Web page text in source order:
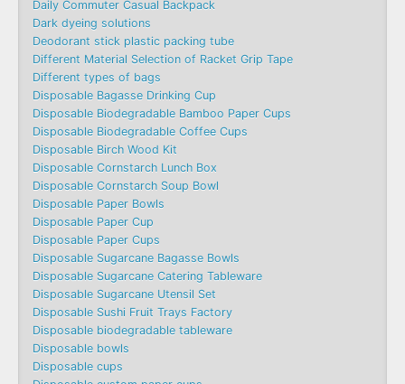
Daily Commuter Casual Backpack
Dark dyeing solutions
Deodorant stick plastic packing tube
Different Material Selection of Racket Grip Tape
Different types of bags
Disposable Bagasse Drinking Cup
Disposable Biodegradable Bamboo Paper Cups
Disposable Biodegradable Coffee Cups
Disposable Birch Wood Kit
Disposable Cornstarch Lunch Box
Disposable Cornstarch Soup Bowl
Disposable Paper Bowls
Disposable Paper Cup
Disposable Paper Cups
Disposable Sugarcane Bagasse Bowls
Disposable Sugarcane Catering Tableware
Disposable Sugarcane Utensil Set
Disposable Sushi Fruit Trays Factory
Disposable biodegradable tableware
Disposable bowls
Disposable cups